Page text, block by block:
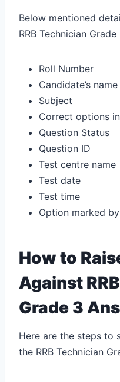
Below mentioned
RRB Technician
Roll Number
Candidate’s name
Subject
Correct options
Question Status
Question ID
Test centre name
Test date
Test time
Option marked
How to
Against
Grade 3
Here are the steps to
the RRB Technician